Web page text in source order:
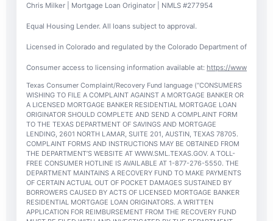
Chris Milker | Mortgage Loan Originator | NMLS #277954
Equal Housing Lender. All loans subject to approval.
Licensed in Colorado and regulated by the Colorado Department of
Consumer access to licensing information available at: https://
Texas Consumer Complaint/Recovery Fund language (“CONSUMERS
WISHING TO FILE A COMPLAINT AGAINST A MORTGAGE BANKER OR
A LICENSED MORTGAGE BANKER RESIDENTIAL MORTGAGE LOAN
ORIGINATOR SHOULD COMPLETE AND SEND A COMPLAINT FORM
TO THE TEXAS DEPARTMENT OF SAVINGS AND MORTGAGE
LENDING, 2601 NORTH LAMAR, SUITE 201, AUSTIN, TEXAS 78705.
COMPLAINT FORMS AND INSTRUCTIONS MAY BE OBTAINED FROM
THE DEPARTMENT’S WEBSITE AT WWW.SML.TEXAS.GOV. A TOLL-
FREE CONSUMER HOTLINE IS AVAILABLE AT 1-877-276-5550. THE
DEPARTMENT MAINTAINS A RECOVERY FUND TO MAKE PAYMENTS
OF CERTAIN ACTUAL OUT OF POCKET DAMAGES SUSTAINED BY
BORROWERS CAUSED BY ACTS OF LICENSED MORTGAGE BANKER
RESIDENTIAL MORTGAGE LOAN ORIGINATORS. A WRITTEN
APPLICATION FOR REIMBURSEMENT FROM THE RECOVERY FUND